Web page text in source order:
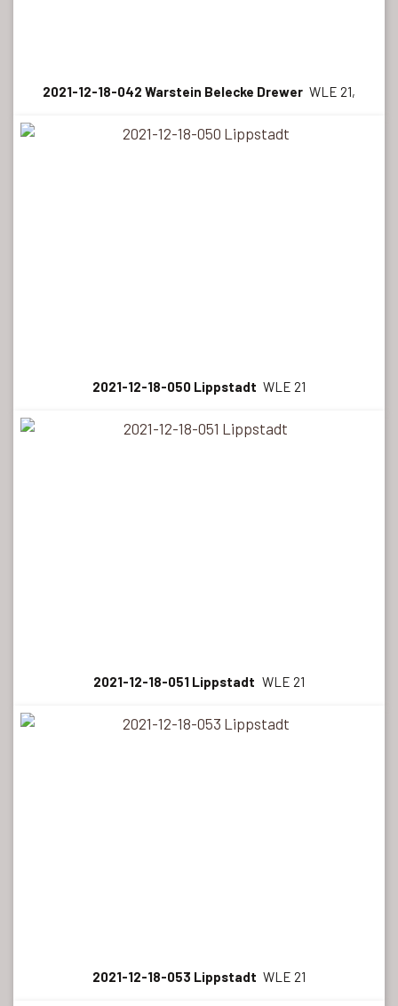
2021-12-18-042 Warstein Belecke Drewer WLE 21,
2021-12-18-050 Lippstadt WLE 21
2021-12-18-051 Lippstadt WLE 21
2021-12-18-053 Lippstadt WLE 21